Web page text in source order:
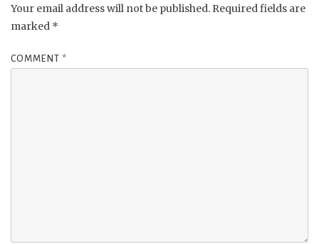
Your email address will not be published. Required fields are
marked *
COMMENT *